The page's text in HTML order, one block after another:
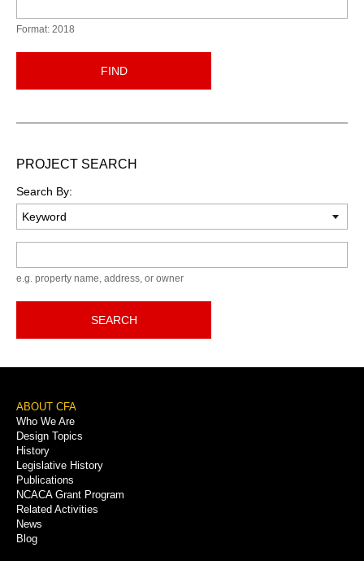
Format: 2018
FIND
PROJECT SEARCH
Search By:
e.g. property name, address, or owner
SEARCH
Footer
Menu
ABOUT CFA
Who We Are
Design Topics
History
Legislative History
Publications
NCACA Grant Program
Related Activities
News
Blog